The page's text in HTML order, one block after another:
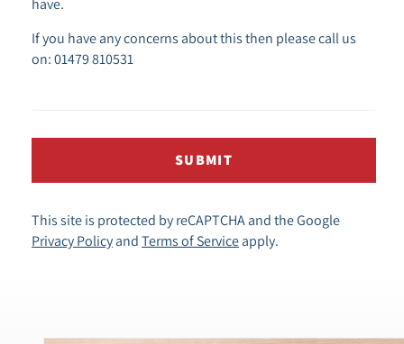
have.
If you have any concerns about this then please call us
on: 01479 810531
SUBMIT
This site is protected by reCAPTCHA and the Google
Privacy Policy and Terms of Service apply.